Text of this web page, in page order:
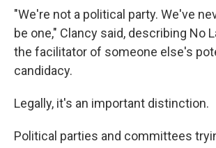
"We're not a political party. We've
be one," Clancy said, describing No
the facilitator of someone else's
candidacy.
Legally, it's an important distinction.
Political parties and committees